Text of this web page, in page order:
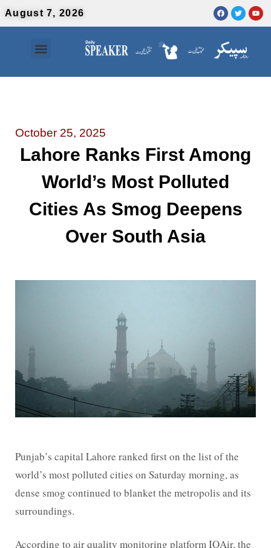
August 7, 2026
October 25, 2025
Lahore Ranks First Among
World’s Most Polluted
Cities As Smog Deepens
Over South Asia
Punjab’s capital Lahore ranked first on the list of the
world’s most polluted cities on Saturday morning, as
dense smog continued to blanket the metropolis and its
surroundings.
According to air quality monitoring platform IQAir, the